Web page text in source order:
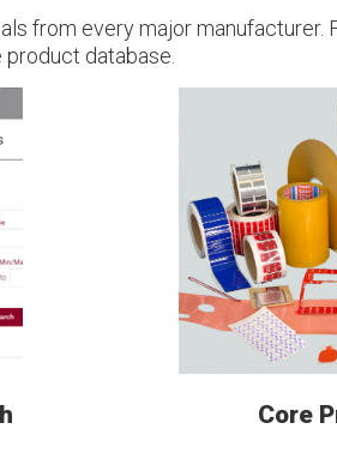
from every major manufacturer.
database.
Core